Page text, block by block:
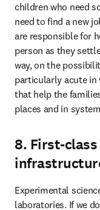
children who need
need to find a new
are responsible for
person as they
way, on the
particularly acute in
that help the
places and in
8. First-
Experimental
laboratories. If we